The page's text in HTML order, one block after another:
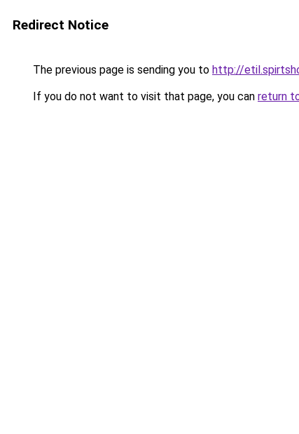
Redirect Notice
The previous page is sending you to http://
If you do not want to visit that page, you can return